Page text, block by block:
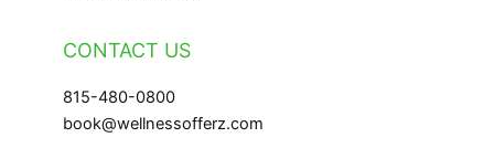
CONTACT US
815-480-0800
book@wellnessofferz.com